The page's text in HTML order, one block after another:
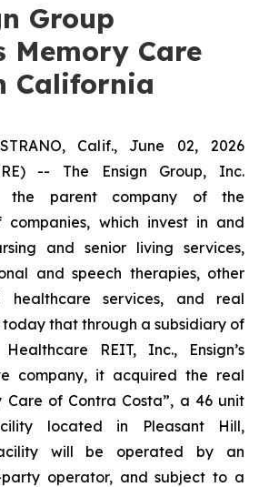
Group
Memory Care
California
Calif., June 02, 2026
-- The Ensign Group, Inc.
the parent company of the
companies, which invest in and
and senior living services,
and speech therapies, other
healthcare services, and real
that through a subsidiary of
REIT, Inc., Ensign’s
company, it acquired the real
Care of Contra Costa”, a 46 unit
located in Pleasant Hill,
will be operated by an
operator, and subject to a